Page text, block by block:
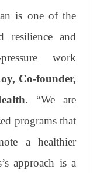
is one of the
resilience and
work
Co-founder,
. “We are
programs that
a healthier
approach is a